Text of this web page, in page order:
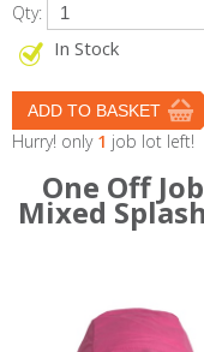
Qty:
In Stock
Hurry! only 1 job lot left!
One Off
Mixed